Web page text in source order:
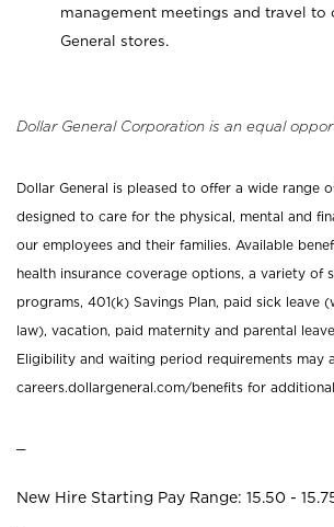
management meetings and travel to
General stores.
Dollar General Corporation is an equal
Dollar General is pleased to offer a wide range
designed to care for the physical, mental and
our employees and their families. Available
health insurance coverage options, a variety of
programs, 401(k) Savings Plan, paid sick leave
law), vacation, paid maternity and parental
Eligibility and waiting period requirements may
careers.dollargeneral.com/benefits for
New Hire Starting Pay Range: 15.50 -